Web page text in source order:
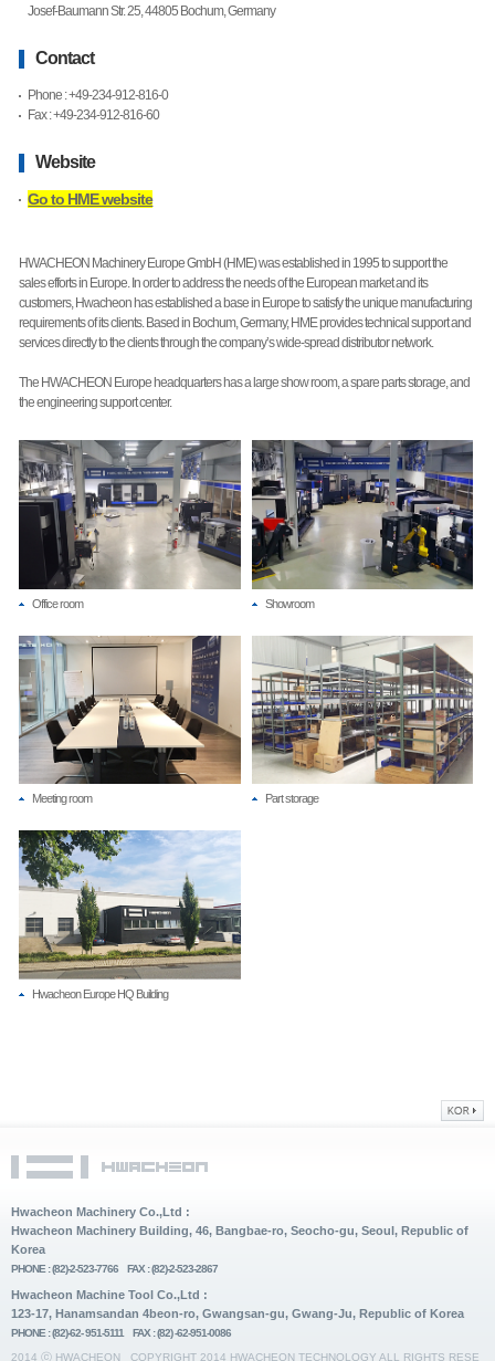
Josef-Baumann Str. 25, 44805 Bochum, Germany
Contact
Phone : +49-234-912-816-0
Fax : +49-234-912-816-60
Website
Go to HME website
HWACHEON Machinery Europe GmbH (HME) was established in 1995 to support the
sales efforts in Europe. In order to address the needs of the European market and its
customers, Hwacheon has established a base in Europe to satisfy the unique manufacturing
requirements of its clients. Based in Bochum, Germany, HME provides technical support and
services directly to the clients through the company’s wide-spread distributor network.
The HWACHEON Europe headquarters has a large show room, a spare parts storage, and
the engineering support center.
Office room Showroom
Meeting room Part storage
Hwacheon Europe HQ Building
Hwacheon Machinery Co.,Ltd :
Hwacheon Machinery Building, 46, Bangbae-ro, Seocho-gu, Seoul, Republic of
Korea
PHONE : (82)-2-523-7766 FAX : (82)-2-523-2867
Hwacheon Machine Tool Co.,Ltd :
123-17, Hanamsandan 4beon-ro, Gwangsan-gu, Gwang-Ju, Republic of Korea
PHONE : (82)-62- 951-5111 FAX : (82) -62-951-0086
2014 ⓒ HWACHEON
COPYRIGHT 2014 HWACHEON TECHNOLOGY ALL RIGHTS RESE